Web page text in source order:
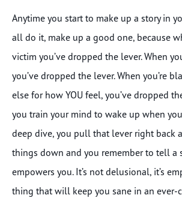
Anytime you start to make up a story in
all do it, make up a good one, because
victim you’ve dropped the lever. When
you’ve dropped the lever. When you’re
else for how YOU feel, you’ve dropped
you train your mind to wake up when
deep dive, you pull that lever right back
things down and you remember to tell a
empowers you. It’s not delusional, it’s
thing that will keep you sane in an ever-